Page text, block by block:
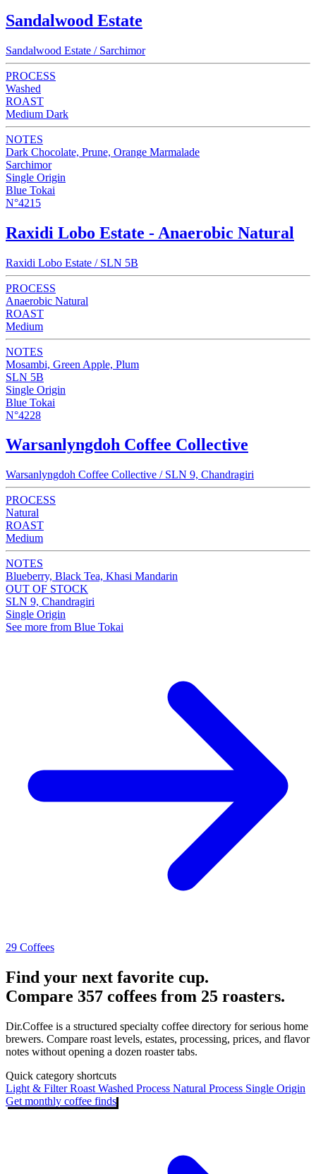
Sandalwood Estate
Sandalwood Estate / Sarchimor
PROCESS
Washed
ROAST
Medium Dark
NOTES
Dark Chocolate, Prune, Orange Marmalade
Sarchimor
Single Origin
Blue Tokai
N°4215
Raxidi Lobo Estate - Anaerobic Natural
Raxidi Lobo Estate / SLN 5B
PROCESS
Anaerobic Natural
ROAST
Medium
NOTES
Mosambi, Green Apple, Plum
SLN 5B
Single Origin
Blue Tokai
N°4228
Warsanlyngdoh Coffee Collective
Warsanlyngdoh Coffee Collective / SLN 9, Chandragiri
PROCESS
Natural
ROAST
Medium
NOTES
Blueberry, Black Tea, Khasi Mandarin
OUT OF STOCK
SLN 9, Chandragiri
Single Origin
See more from Blue Tokai
29 Coffees
Find your next favorite cup.
Compare 357 coffees from 25 roasters.
Dir.Coffee is a structured specialty coffee directory for serious home
brewers. Compare roast levels, estates, processing, prices, and flavor
notes without opening a dozen roaster tabs.
Quick category shortcuts
Light & Filter Roast Washed Process Natural Process Single Origin
Get monthly coffee finds